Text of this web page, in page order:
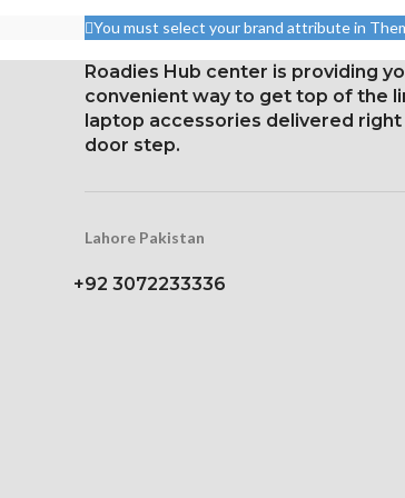
aspect ratio (326 ppi density)
coating and ion-
strengthened glass
Broad color spectrum
screen
You must select your brand attribute in
Roadies Hub center is providing
convenient way to get top of the
laptop accessories delivered
door step.
Lahore Pakistan
+92 3072233336